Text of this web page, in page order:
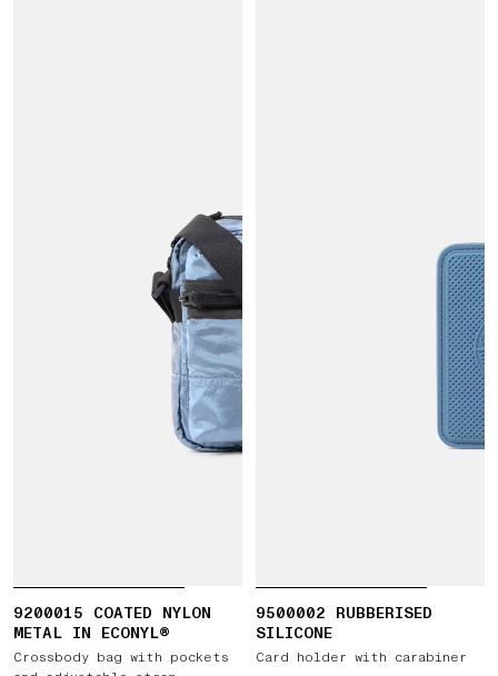
9200015 COATED NYLON
METAL IN ECONYL®
Crossbody bag with pockets
9500002 RUBBERISED
SILICONE
Card holder with carabiner